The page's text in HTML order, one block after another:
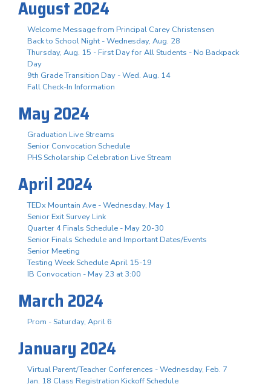
August 2024
Welcome Message from Principal Carey Christensen
Back to School Night - Wednesday, Aug. 28
Thursday, Aug. 15 - First Day for All Students - No Backpack
Day
9th Grade Transition Day - Wed. Aug. 14
Fall Check-In Information
May 2024
Graduation Live Streams
Senior Convocation Schedule
PHS Scholarship Celebration Live Stream
April 2024
TEDx Mountain Ave - Wednesday, May 1
Senior Exit Survey Link
Quarter 4 Finals Schedule - May 20-30
Senior Finals Schedule and Important Dates/Events
Senior Meeting
Testing Week Schedule April 15-19
IB Convocation - May 23 at 3:00
March 2024
Prom - Saturday, April 6
January 2024
Virtual Parent/Teacher Conferences - Wednesday, Feb. 7
Jan. 18 Class Registration Kickoff Schedule